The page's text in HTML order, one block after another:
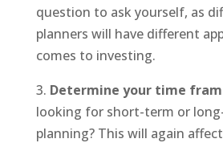
question to ask yourself, as
planners will have different
comes to investing.
3. Determine your time
looking for short-term or
planning? This will again